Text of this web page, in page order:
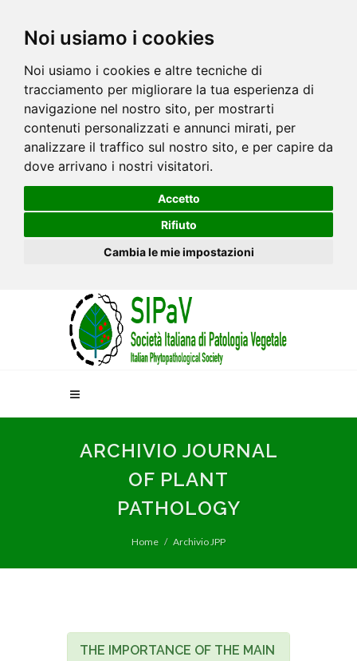
Noi usiamo i cookies
Noi usiamo i cookies e altre tecniche di
tracciamento per migliorare la tua esperienza di
navigazione nel nostro sito, per mostrarti
contenuti personalizzati e annunci mirati, per
analizzare il traffico sul nostro sito, e per capire da
dove arrivano i nostri visitatori.
Accetto
Rifiuto
Cambia le mie impostazioni
ARCHIVIO JOURNAL
OF PLANT
PATHOLOGY
Home Archivio JPP
THE IMPORTANCE OF THE MAIN